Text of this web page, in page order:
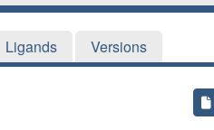
Ligands Versions